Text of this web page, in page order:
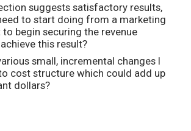
suggests satisfactory results,
to start doing from a marketing
begin securing the revenue
this result?
small, incremental changes I
cost structure which could add up
dollars?